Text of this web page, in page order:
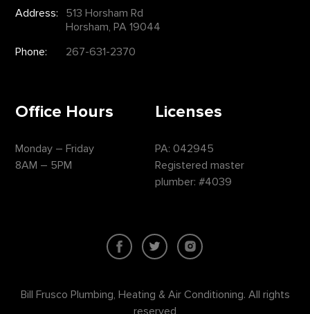
Address:
513 Horsham Rd
Horsham, PA 19044
Phone:
267-631-2370
Office Hours
Monday – Friday
8AM – 5PM
Licenses
PA: 042945
Registered master
plumber: #4039
Bill Frusco Plumbing, Heating & Air Conditioning. All rights